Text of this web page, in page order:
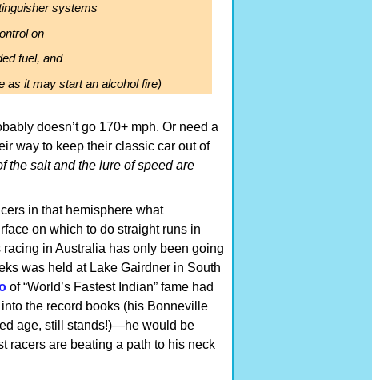
systems
on
fuel, and
as it may start an alcohol fire)
doesn’t go 170+ mph. Or need a
way to keep their classic car out of
the salt and the lure of speed are
in that hemisphere what
on which to do straight runs in
in Australia has only been going
was held at Lake Gairdner in South
of “World’s Fastest Indian” fame had
the record books (his Bonneville
age, still stands!)—he would be
racers are beating a path to his neck